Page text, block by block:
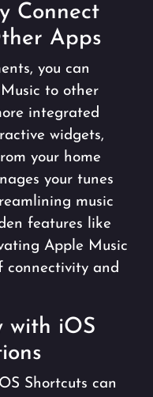
Connect
Apps
you can
to other
integrated
widgets,
your home
your tunes
music
features like
Apple Music
connectivity and
with iOS
Shortcuts can